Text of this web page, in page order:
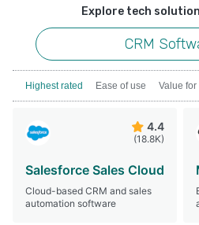
Explore tech
CRM
Highest rated Ease of use Value
Salesforce Sales Cloud
4.4
(18.8K)
Cloud-based CRM and sales
automation software